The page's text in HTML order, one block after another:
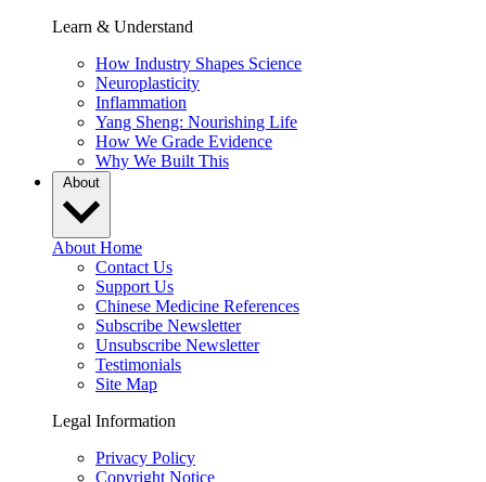
Learn & Understand
How Industry Shapes Science
Neuroplasticity
Inflammation
Yang Sheng: Nourishing Life
How We Grade Evidence
Why We Built This
About
About Home
Contact Us
Support Us
Chinese Medicine References
Subscribe Newsletter
Unsubscribe Newsletter
Testimonials
Site Map
Legal Information
Privacy Policy
Copyright Notice